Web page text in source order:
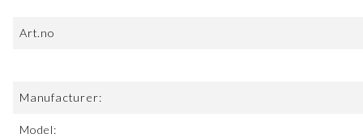
Art.no
Manufacturer:
Model: